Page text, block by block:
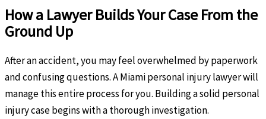
How a Lawyer Builds Your Case From the
Ground Up
After an accident, you may feel overwhelmed by paperwork
and confusing questions. A Miami personal injury lawyer will
manage this entire process for you. Building a solid personal
injury case begins with a thorough investigation.